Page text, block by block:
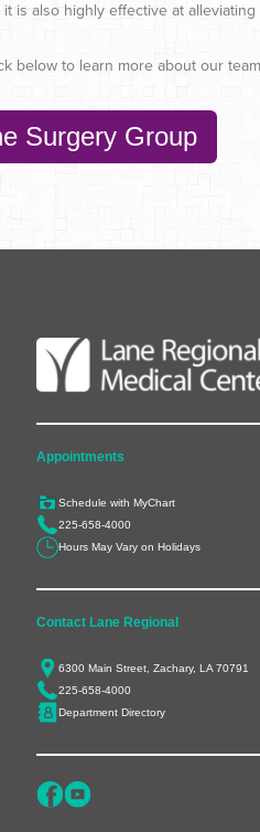
also highly effective at
below to learn more about our
Surgery Group
Appointments
Schedule with MyChart
225-658-4000
Hours May Vary on Holidays
Contact Lane Regional
6300 Main Street, Zachary, LA 70791
225-658-4000
Department Directory